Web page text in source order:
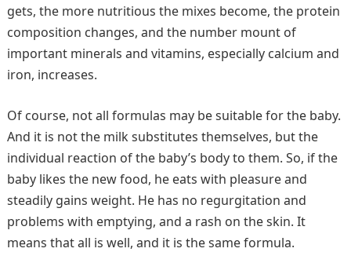
gets, the more nutritious the mixes become, the protein
composition changes, and the number mount of
important minerals and vitamins, especially calcium and
iron, increases.
Of course, not all formulas may be suitable for the baby.
And it is not the milk substitutes themselves, but the
individual reaction of the baby’s body to them. So, if the
baby likes the new food, he eats with pleasure and
steadily gains weight. He has no regurgitation and
problems with emptying, and a rash on the skin. It
means that all is well, and it is the same formula.